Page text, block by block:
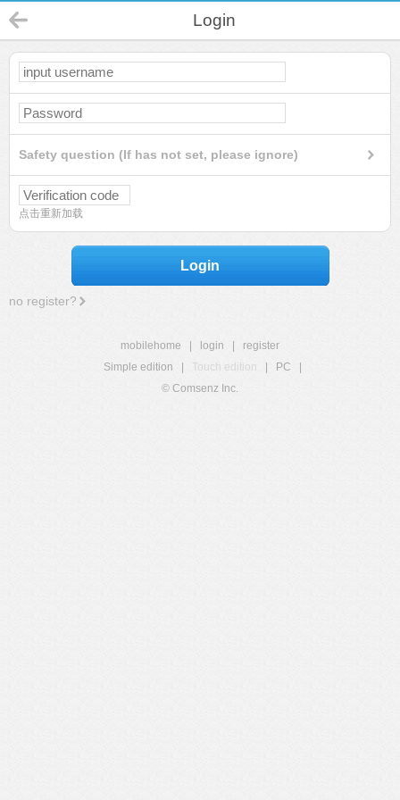
Login
Safety question (If has not set, please ignore)
点击重新加载
Login
no register?
mobilehome login
register
Simple edition
Touch edition PC
© Comsenz Inc.